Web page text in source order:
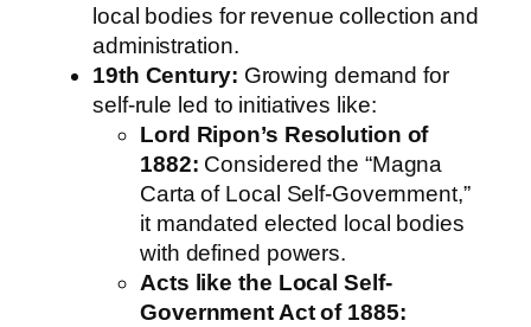
local bodies for revenue collection and
administration.
19th Century: Growing demand for
self-rule led to initiatives like:
Lord Ripon’s Resolution of
1882: Considered the “Magna
Carta of Local Self-Government,”
it mandated elected local bodies
with defined powers.
Acts like the Local Self-
Government Act of 1885: